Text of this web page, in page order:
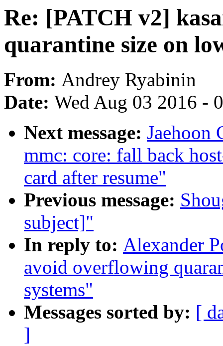
Re: [PATCH v2]
quarantine size on
From: Andrey Ryabinin
Date: Wed Aug 03 2016 -
Next message: Jaehoon
mmc: core: fall back
card after resume"
Previous message:
subject]"
In reply to: Alexander
avoid overflowing
systems"
Messages sorted by: [
]